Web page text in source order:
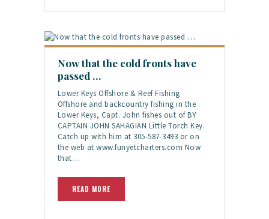
Now that the cold fronts have
passed …
Lower Keys Offshore & Reef Fishing
Offshore and backcountry fishing in the
Lower Keys, Capt. John fishes out of BY
CAPTAIN JOHN SAHAGIAN Little Torch Key.
Catch up with him at 305-587-3493 or on
the web at www.funyetcharters.com Now
that…
READ MORE